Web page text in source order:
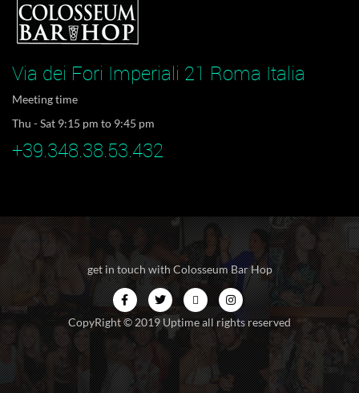
Via dei Fori Imperiali 21 Roma Italia
Meeting time
Thu - Sat 9:15 pm to 9:45 pm
+39.348.38.53.432
get in touch with Colosseum Bar Hop
CopyRight © 2019 Uptime all rights reserved